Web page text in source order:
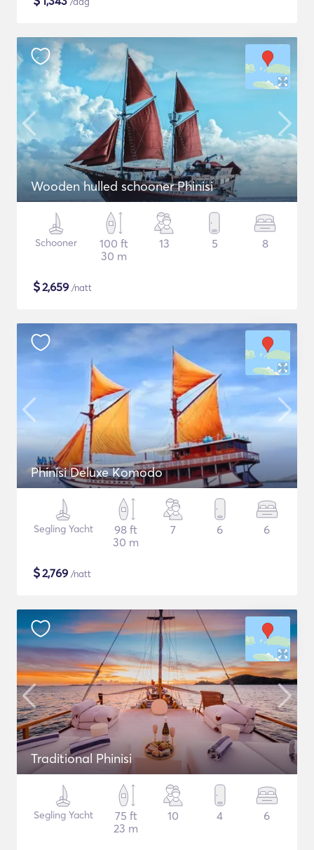
Wooden hulled schooner Phinisi
Schooner
100 ft
30 m
13 5 8
$2,659 /natt
Phinisi Deluxe Komodo
Segling Yacht
98 ft
30 m
7 6 6
$2,769 /natt
Traditional Phinisi
Segling Yacht
75 ft
23 m
10 4 6